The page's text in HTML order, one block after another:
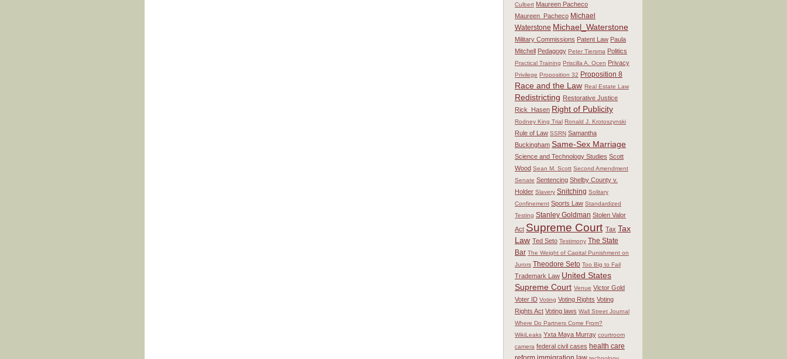
Culbert Maureen Pacheco
Maureen_Pacheco Michael
Waterstone Michael_Waterstone
Military Commissions Patent Law Paula
Mitchell Pedagogy Peter Tiersma Politics
Practical Training Priscilla A. Ocen Privacy
Privilege Proposition 32 Proposition 8
Race and the Law Real Estate Law
Redistricting Restorative Justice
Rick_Hasen Right of Publicity
Rodney King Trial Ronald J. Krotoszynski
Rule of Law SSRN Samantha
Buckingham Same-Sex Marriage
Science and Technology Studies Scott
Wood Sean M. Scott Second Amendment
Senate Sentencing Shelby County v.
Holder Slavery Snitching Solitary
Confinement Sports Law Standardized
Testing Stanley Goldman Stolen Valor
Act Supreme Court Tax Tax
Law Ted Seto Testimony The State
Bar The Weight of Capital Punishment on
Jurors Theodore Seto Too Big to Fail
Trademark Law United States
Supreme Court Venue Victor Gold
Voter ID Voting Voting Rights Voting
Rights Act Voting laws Wall Street Journal
Where Do Partners Come From?
WikiLeaks Yxta Maya Murray courtroom
camera federal civil cases health care